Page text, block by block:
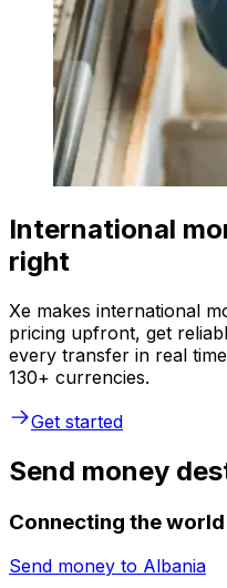
International
right
Xe makes international
pricing upfront, get
every transfer in real
130+ currencies.
Get started
Send money
Connecting the world
Send money to Albania